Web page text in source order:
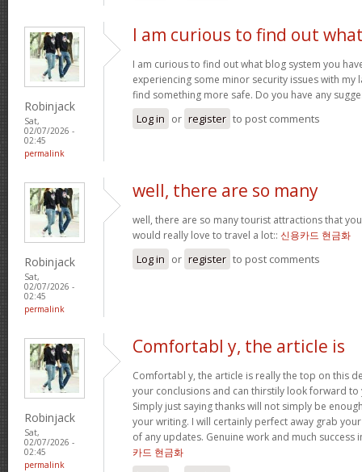
Robinjack
Sat,
02/07/2026 -
02:45
permalink
I am curious to find out
I am curious to find out what blog system you
experiencing some minor security issues with my
find something more safe. Do you have any
Log in or register to post comments
Robinjack
Sat,
02/07/2026 -
02:45
permalink
well, there are so many
well, there are so many tourist attractions that
would really love to travel a lot:: 신용카드 현금화
Log in or register to post comments
Robinjack
Sat,
02/07/2026 -
02:45
permalink
Comfortabl y, the article is
Comfortabl y, the article is really the top on this
your conclusions and can thirstily look forward
Simply just saying thanks will not simply be
your writing. I will certainly perfect away grab
of any updates. Genuine work and much
카드 현금화